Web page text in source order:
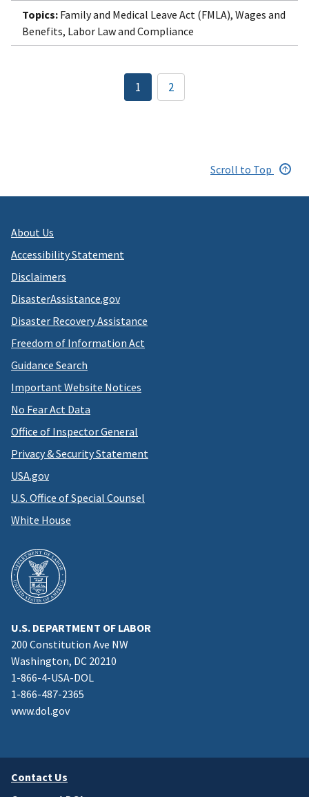
Topics: Family and Medical Leave Act (FMLA), Wages and
Benefits, Labor Law and Compliance
Pagination
Current
page
1 Page
2
Scroll to Top
About Us
Accessibility Statement
Disclaimers
DisasterAssistance.gov
Disaster Recovery Assistance
Freedom of Information Act
Guidance Search
Important Website Notices
No Fear Act Data
Office of Inspector General
Privacy & Security Statement
USA.gov
U.S. Office of Special Counsel
White House
U.S. DEPARTMENT OF LABOR
200 Constitution Ave NW
Washington, DC 20210
1-866-4-USA-DOL
1-866-487-2365
www.dol.gov
Contact Us